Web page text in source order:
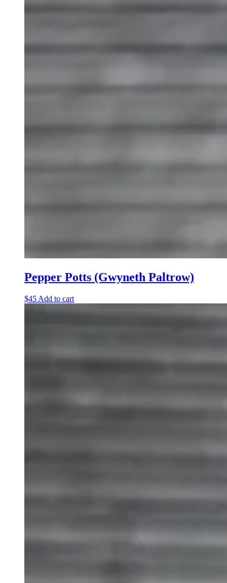
Pepper Potts (Gwyneth Paltrow)
$45 Add to cart